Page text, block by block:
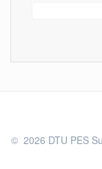
© 2026 DTU PES